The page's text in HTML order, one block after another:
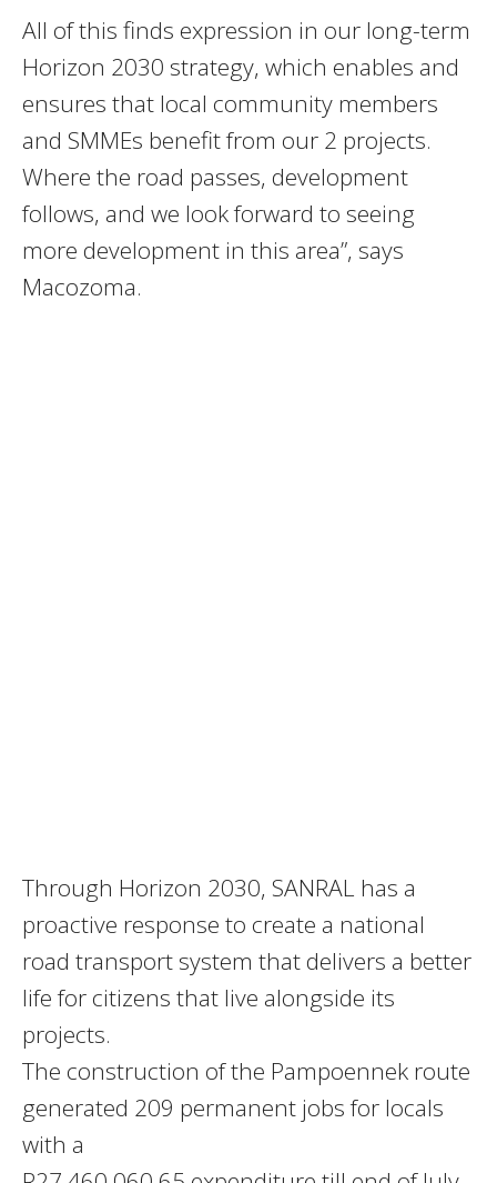
All of this finds expression in our long-term
Horizon 2030 strategy, which enables and
ensures that local community members
and SMMEs benefit from our 2 projects.
Where the road passes, development
follows, and we look forward to seeing
more development in this area”, says
Macozoma.
Through Horizon 2030, SANRAL has a
proactive response to create a national
road transport system that delivers a better
life for citizens that live alongside its
projects.
The construction of the Pampoennek route
generated 209 permanent jobs for locals
with a